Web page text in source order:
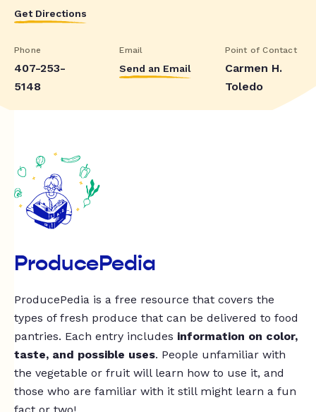
Get Directions
Phone
407-253-
5148
Email
Send an Email
Point of Contact
Carmen H.
Toledo
ProducePedia
ProducePedia is a free resource that covers the
types of fresh produce that can be delivered to food
pantries. Each entry includes information on color,
taste, and possible uses. People unfamiliar with
the vegetable or fruit will learn how to use it, and
those who are familiar with it still might learn a fun